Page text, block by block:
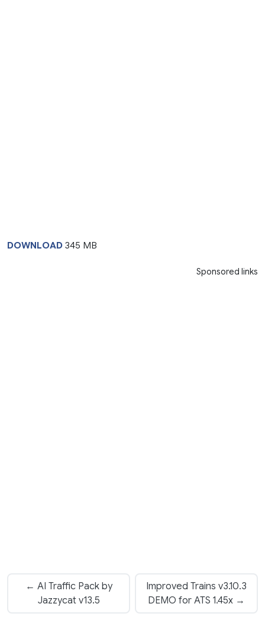
DOWNLOAD 345 MB
Sponsored links
← AI Traffic Pack by
Jazzycat v13.5
Improved Trains v3.10.3
DEMO for ATS 1.45x →